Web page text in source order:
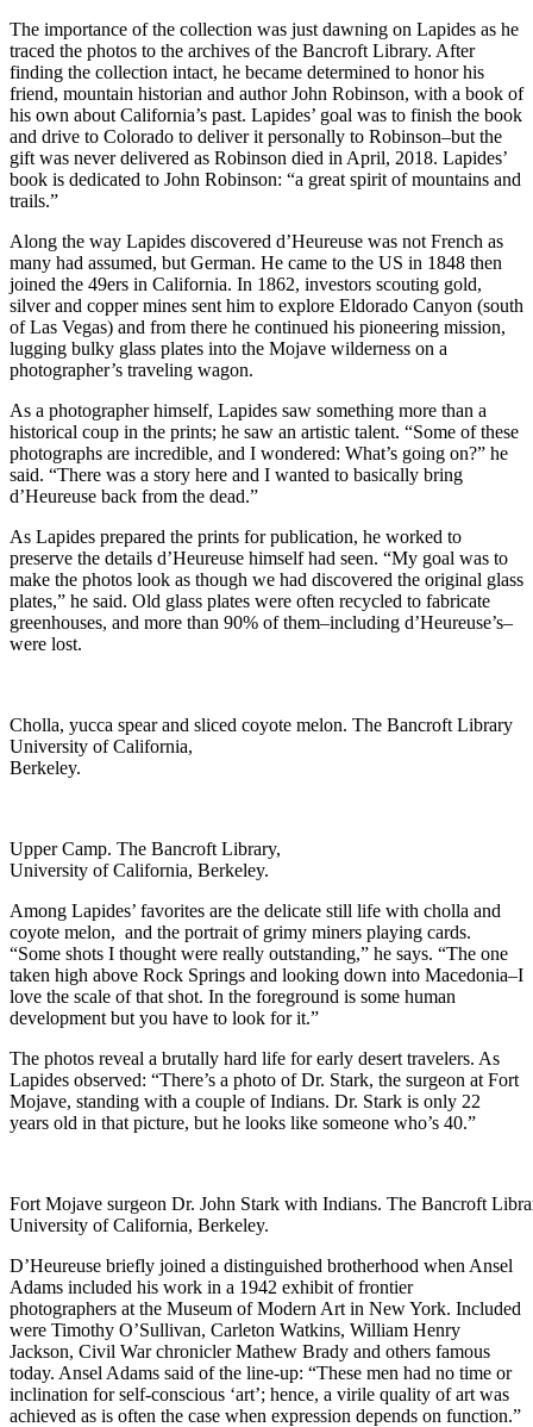
The importance of the collection was just dawning on Lapides as he
traced the photos to the archives of the Bancroft Library. After
finding the collection intact, he became determined to honor his
friend, mountain historian and author John Robinson, with a book of
his own about California’s past. Lapides’ goal was to finish the book
and drive to Colorado to deliver it personally to Robinson–but the
gift was never delivered as Robinson died in April, 2018. Lapides’
book is dedicated to John Robinson: “a great spirit of mountains and
trails.”
Along the way Lapides discovered d’Heureuse was not French as
many had assumed, but German. He came to the US in 1848 then
joined the 49ers in California. In 1862, investors scouting gold,
silver and copper mines sent him to explore Eldorado Canyon (south
of Las Vegas) and from there he continued his pioneering mission,
lugging bulky glass plates into the Mojave wilderness on a
photographer’s traveling wagon.
As a photographer himself, Lapides saw something more than a
historical coup in the prints; he saw an artistic talent. “Some of these
photographs are incredible, and I wondered: What’s going on?” he
said. “There was a story here and I wanted to basically bring
d’Heureuse back from the dead.”
As Lapides prepared the prints for publication, he worked to
preserve the details d’Heureuse himself had seen. “My goal was to
make the photos look as though we had discovered the original glass
plates,” he said. Old glass plates were often recycled to fabricate
greenhouses, and more than 90% of them–including d’Heureuse’s–
were lost.
Cholla, yucca spear and sliced coyote melon. The Bancroft Library
University of California,
Berkeley.
Upper Camp. The Bancroft Library,
University of California, Berkeley.
Among Lapides’ favorites are the delicate still life with cholla and
coyote melon, and the portrait of grimy miners playing cards.
“Some shots I thought were really outstanding,” he says. “The one
taken high above Rock Springs and looking down into Macedonia–I
love the scale of that shot. In the foreground is some human
development but you have to look for it.”
The photos reveal a brutally hard life for early desert travelers. As
Lapides observed: “There’s a photo of Dr. Stark, the surgeon at Fort
Mojave, standing with a couple of Indians. Dr. Stark is only 22
years old in that picture, but he looks like someone who’s 40.”
Fort Mojave surgeon Dr. John Stark with Indians. The Bancroft
University of California, Berkeley.
D’Heureuse briefly joined a distinguished brotherhood when Ansel
Adams included his work in a 1942 exhibit of frontier
photographers at the Museum of Modern Art in New York. Included
were Timothy O’Sullivan, Carleton Watkins, William Henry
Jackson, Civil War chronicler Mathew Brady and others famous
today. Ansel Adams said of the line-up: “These men had no time or
inclination for self-conscious ‘art’; hence, a virile quality of art was
achieved as is often the case when expression depends on function.”